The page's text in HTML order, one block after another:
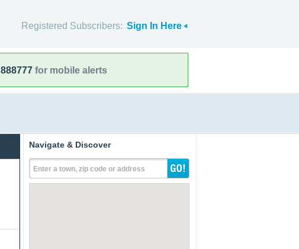
Registered Subscribers: Sign In Here
888777 for mobile alerts
Navigate & Discover
Enter a town, zip code or address